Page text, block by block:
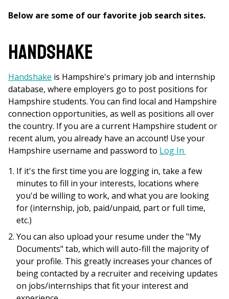
Below are some of our favorite job search sites.
Handshake
Handshake is Hampshire's primary job and internship
database, where employers go to post positions for
Hampshire students. You can find local and Hampshire
connection opportunities, as well as positions all over
the country. If you are a current Hampshire student or
recent alum, you already have an account! Use your
Hampshire username and password to Log In
If it's the first time you are logging in, take a few
minutes to fill in your interests, locations where
you'd be willing to work, and what you are looking
for (internship, job, paid/unpaid, part or full time,
etc.)
You can also upload your resume under the "My
Documents" tab, which will auto-fill the majority of
your profile. This greatly increases your chances of
being contacted by a recruiter and receiving updates
on jobs/internships that fit your interest and